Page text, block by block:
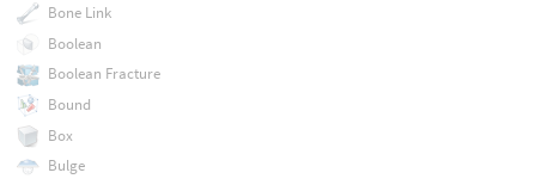
Bone Link
Boolean
Boolean Fracture
Bound
Box
Bulge